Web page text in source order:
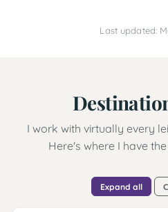
Last updated:
I work with virtually every
Here's where I have
Expand all